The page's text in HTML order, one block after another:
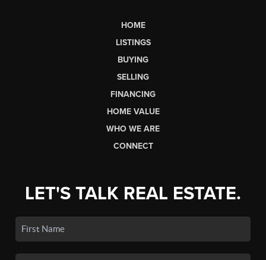
HOME
LISTINGS
BUYING
SELLING
FINANCING
HOME VALUE
WHO WE ARE
CONNECT
LET'S TALK REAL ESTATE.